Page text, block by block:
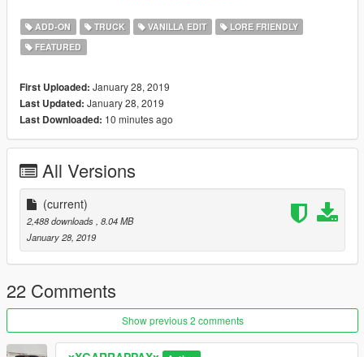
Eddlm for handling
13Stewart for various and numerous issues
hope everyone enjoys!!!!
Please report any and all bugs! Thank You All!
To add, add folder named bobcat_custom in mods folder and
place dlc provided in that folder.
Add this line to dlclist.xml : dlcpacks:/bobcat_custom/
Vehicle spawns with bobcatcustom
ADD-ON TRUCK VANILLA EDIT
LORE FRIENDLY
FEATURED
First Uploaded: January 28, 2019
Last Updated: January 28, 2019
Last Downloaded: 10 minutes ago
All Versions
(current)
2,488 downloads , 8.04 MB
January 28, 2019
22 Comments
Show previous 2 comments